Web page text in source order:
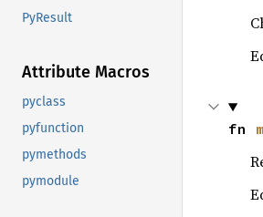
PyResult
Attribute Macros
pyclass
pyfunction
pymethods
pymodule
fn